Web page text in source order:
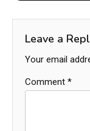
Leave a
Your email
Comment *